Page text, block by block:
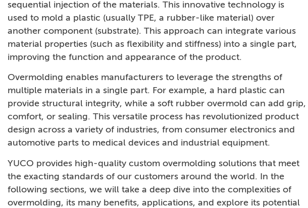
sequential injection of the materials. This innovative technology is
used to mold a plastic (usually TPE, a rubber-like material) over
another component (substrate). This approach can integrate various
material properties (such as flexibility and stiffness) into a single part,
improving the function and appearance of the product.
Overmolding enables manufacturers to leverage the strengths of
multiple materials in a single part. For example, a hard plastic can
provide structural integrity, while a soft rubber overmold can add grip,
comfort, or sealing. This versatile process has revolutionized product
design across a variety of industries, from consumer electronics and
automotive parts to medical devices and industrial equipment.
YUCO provides high-quality custom overmolding solutions that meet
the exacting standards of our customers around the world. In the
following sections, we will take a deep dive into the complexities of
overmolding, its many benefits, applications, and explore its potential